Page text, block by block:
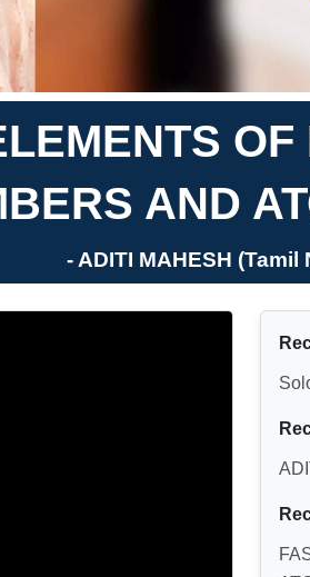
AND
- ADITI MAHESH (Tamil